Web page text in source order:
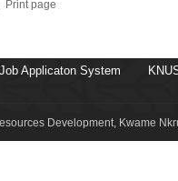
Print page
Applicaton System
Development, Kwame